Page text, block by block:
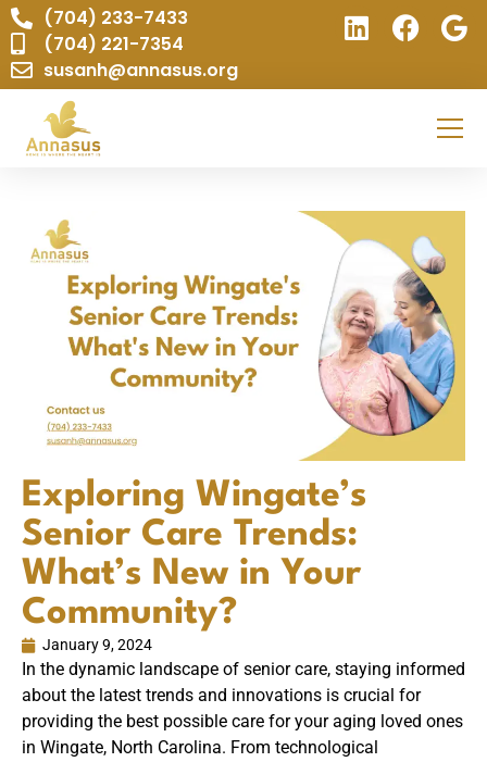
(704) 233-7433
(704) 221-7354
susanh@annasus.org
Exploring Wingate’s
Senior Care Trends:
What’s New in Your
Community?
January 9, 2024
In the dynamic landscape of senior care, staying informed
about the latest trends and innovations is crucial for
providing the best possible care for your aging loved ones
in Wingate, North Carolina. From technological